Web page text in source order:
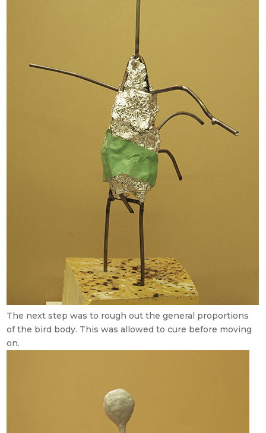
The next step was to rough out the general proportions
of the bird body. This was allowed to cure before moving
on.